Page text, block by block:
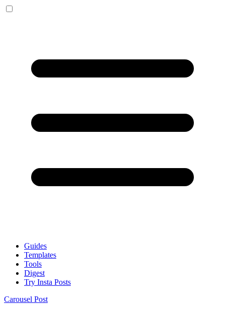
Guides
Templates
Tools
Digest
Try Insta Posts
Carousel Post